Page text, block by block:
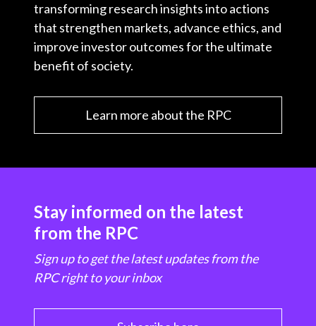
transforming research insights into actions
that strengthen markets, advance ethics, and
improve investor outcomes for the ultimate
benefit of society.
Learn more about the RPC
Stay informed on the latest
from the RPC
Sign up to get the latest updates from the
RPC right to your inbox